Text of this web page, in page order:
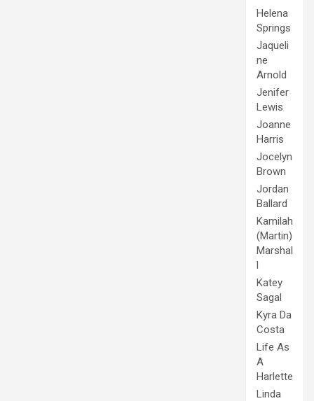
Helena
Springs
Jaqueli
ne
Arnold
Jenifer
Lewis
Joanne
Harris
Jocelyn
Brown
Jordan
Ballard
Kamilah
(Martin)
Marshal
l
Katey
Sagal
Kyra Da
Costa
Life As
A
Harlette
Linda